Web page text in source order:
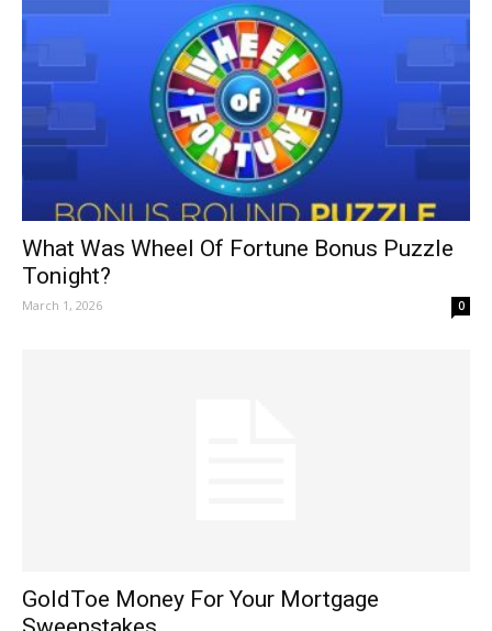
What Was Wheel Of Fortune Bonus Puzzle
Tonight?
March 1, 2026 0
GoldToe Money For Your Mortgage